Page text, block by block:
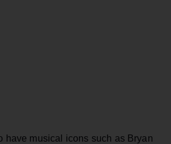
have musical icons such as Bryan